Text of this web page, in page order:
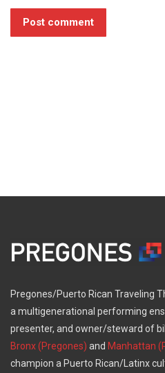
Post comment
Pregones/Puerto Rican Traveling
a multigenerational performing
presenter, and owner/steward of
Bronx (Pregones) and Manhattan
champion a Puerto Rican/Latinx